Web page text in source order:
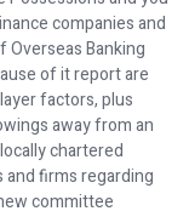
companies and
Overseas Banking
of it report are
factors, plus
away from an
chartered
and firms regarding
committee